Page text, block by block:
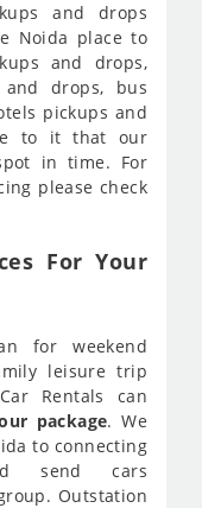
and drops
Noida place to
and drops,
drops, bus
pickups and
to it that our
in time. For
please check
For Your
for weekend
leisure trip
Rentals can
package. We
to connecting
send cars
Outstation